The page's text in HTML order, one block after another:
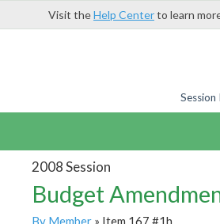
Visit theHelp Centerto learn
2008 Session
Budget
By Member» Item 167 #1h